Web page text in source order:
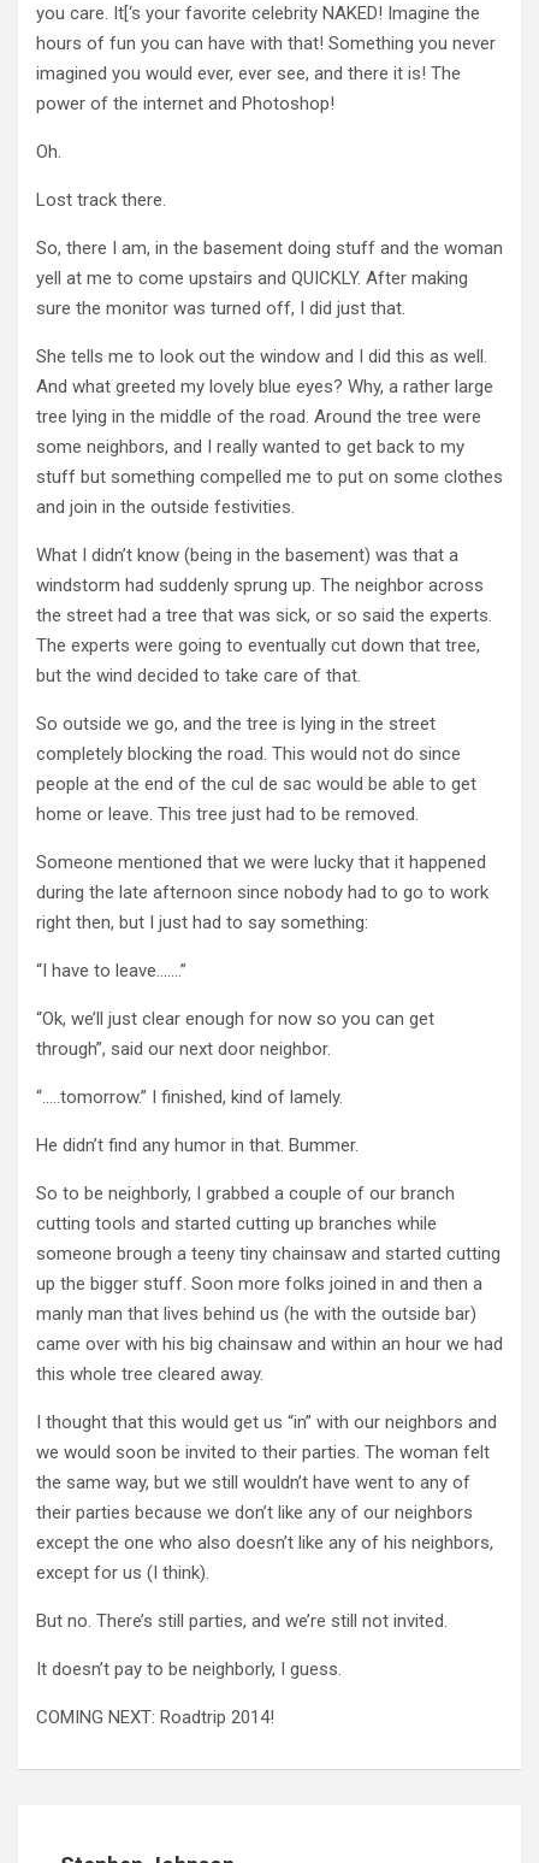
you care. It[‘s your favorite celebrity NAKED! Imagine the
hours of fun you can have with that! Something you never
imagined you would ever, ever see, and there it is! The
power of the internet and Photoshop!
Oh.
Lost track there.
So, there I am, in the basement doing stuff and the woman
yell at me to come upstairs and QUICKLY. After making
sure the monitor was turned off, I did just that.
She tells me to look out the window and I did this as well.
And what greeted my lovely blue eyes? Why, a rather large
tree lying in the middle of the road. Around the tree were
some neighbors, and I really wanted to get back to my
stuff but something compelled me to put on some clothes
and join in the outside festivities.
What I didn’t know (being in the basement) was that a
windstorm had suddenly sprung up. The neighbor across
the street had a tree that was sick, or so said the experts.
The experts were going to eventually cut down that tree,
but the wind decided to take care of that.
So outside we go, and the tree is lying in the street
completely blocking the road. This would not do since
people at the end of the cul de sac would be able to get
home or leave. This tree just had to be removed.
Someone mentioned that we were lucky that it happened
during the late afternoon since nobody had to go to work
right then, but I just had to say something:
“I have to leave…….”
“Ok, we’ll just clear enough for now so you can get
through”, said our next door neighbor.
“…..tomorrow.” I finished, kind of lamely.
He didn’t find any humor in that. Bummer.
So to be neighborly, I grabbed a couple of our branch
cutting tools and started cutting up branches while
someone brough a teeny tiny chainsaw and started cutting
up the bigger stuff. Soon more folks joined in and then a
manly man that lives behind us (he with the outside bar)
came over with his big chainsaw and within an hour we had
this whole tree cleared away.
I thought that this would get us “in” with our neighbors and
we would soon be invited to their parties. The woman felt
the same way, but we still wouldn’t have went to any of
their parties because we don’t like any of our neighbors
except the one who also doesn’t like any of his neighbors,
except for us (I think).
But no. There’s still parties, and we’re still not invited.
It doesn’t pay to be neighborly, I guess.
COMING NEXT: Roadtrip 2014!